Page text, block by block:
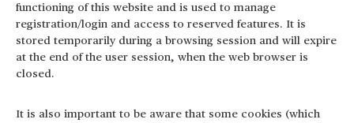
functioning of this website and is used to manage
registration/login and access to reserved features. It is
stored temporarily during a browsing session and will expire
at the end of the user session, when the web browser is
closed.
It is also important to be aware that some cookies (which